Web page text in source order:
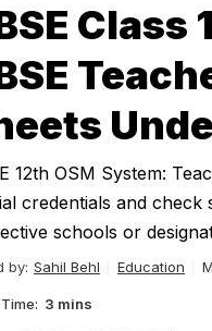
Class
12th OSM System:
credentials and
schools or
by: Sahil Behl Education
3 mins